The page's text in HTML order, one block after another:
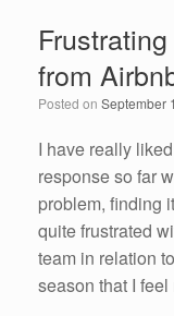
b
o
o
k
from
Posted on September
I have really
response so far
problem, finding
quite frustrated
team in relation
season that I